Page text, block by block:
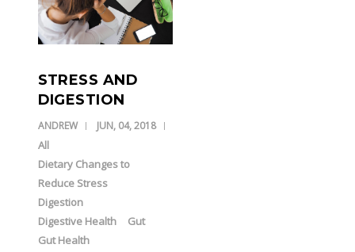
STRESS AND
DIGESTION
ANDREW JUN, 04, 2018
All
Dietary Changes to
Reduce Stress
Digestion
Digestive Health
Gut
Gut Health